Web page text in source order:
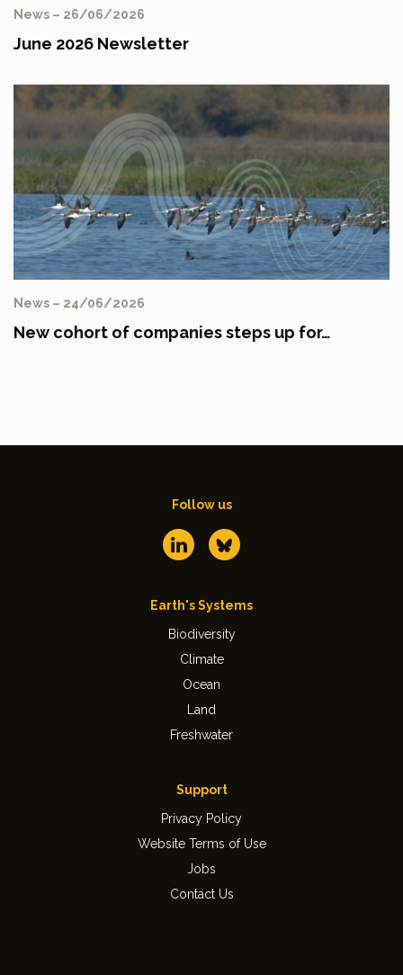
News – 26/06/2026
June 2026 Newsletter
News – 24/06/2026
New cohort of companies steps up for…
Follow us
Earth's Systems
Biodiversity
Climate
Ocean
Land
Freshwater
Support
Privacy Policy
Website Terms of Use
Jobs
Contact Us